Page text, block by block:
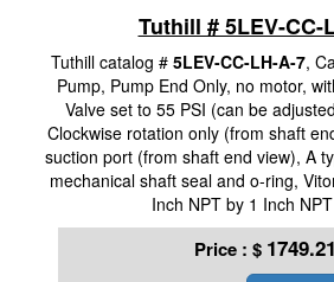
Tuthill # 5LEV-CC-
Tuthill catalog # 5LEV-CC-LH-A-7,
Pump, Pump End Only, no motor,
Valve set to 55 PSI (can be
Clockwise rotation only (from shaft
suction port (from shaft end view), A
mechanical shaft seal and o-ring,
Inch NPT by 1 Inch
Price : $ 1749.21